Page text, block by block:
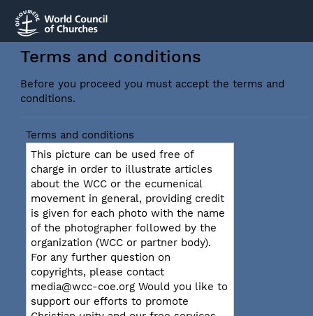
Terms and conditions
Before you proceed you must accept the terms and
conditions.
Terms and conditions
This picture can be used free of
charge in order to illustrate articles
about the WCC or the ecumenical
movement in general, providing credit
is given for each photo with the name
of the photographer followed by the
organization (WCC or partner body).
For any further question on
copyrights, please contact
media@wcc-coe.org Would you like to
support our efforts to promote